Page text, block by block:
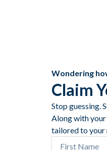
Wondering
Claim
Stop guessing.
Along with your
tailored to your